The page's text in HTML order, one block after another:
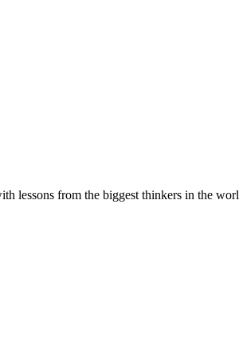
lessons from the biggest thinkers in the